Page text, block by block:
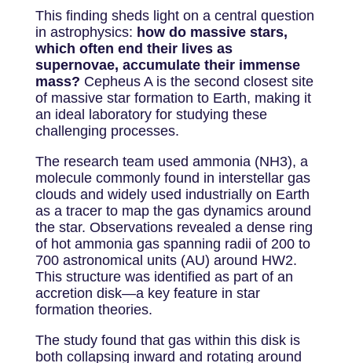
This finding sheds light on a central question
in astrophysics: how do massive stars,
which often end their lives as
supernovae, accumulate their immense
mass? Cepheus A is the second closest site
of massive star formation to Earth, making it
an ideal laboratory for studying these
challenging processes.
The research team used ammonia (NH3), a
molecule commonly found in interstellar gas
clouds and widely used industrially on Earth
as a tracer to map the gas dynamics around
the star. Observations revealed a dense ring
of hot ammonia gas spanning radii of 200 to
700 astronomical units (AU) around HW2.
This structure was identified as part of an
accretion disk—a key feature in star
formation theories.
The study found that gas within this disk is
both collapsing inward and rotating around